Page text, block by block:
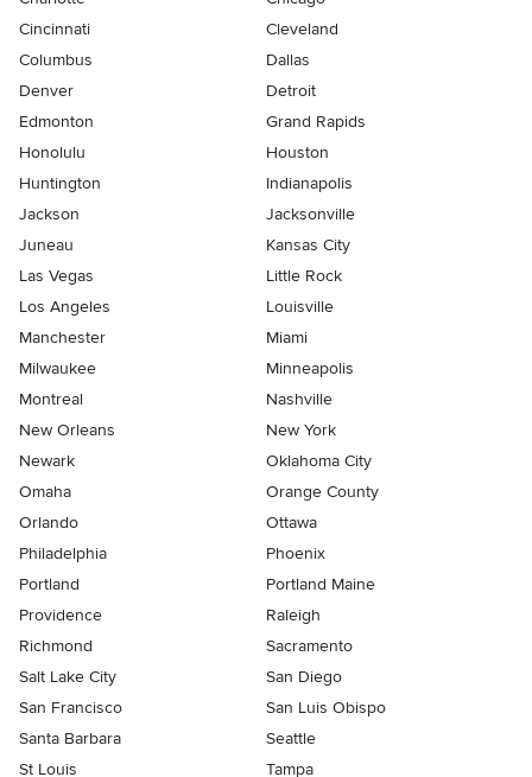
Cincinnati
Cleveland
Columbus
Dallas
Denver
Detroit
Edmonton
Grand Rapids
Honolulu
Houston
Huntington
Indianapolis
Jackson
Jacksonville
Juneau
Kansas City
Las Vegas
Little Rock
Los Angeles
Louisville
Manchester
Miami
Milwaukee
Minneapolis
Montreal
Nashville
New Orleans
New York
Newark
Oklahoma City
Omaha
Orange County
Orlando
Ottawa
Philadelphia
Phoenix
Portland
Portland Maine
Providence
Raleigh
Richmond
Sacramento
Salt Lake City
San Diego
San Francisco
San Luis Obispo
Santa Barbara
Seattle
St Louis
Tampa